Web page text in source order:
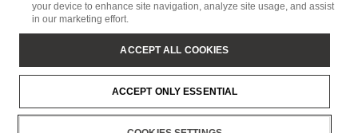
your device to enhance site navigation, analyze site usage, and assist
in our marketing effort.
ACCEPT ONLY ESSENTIAL
ACCEPT ALL COOKIES